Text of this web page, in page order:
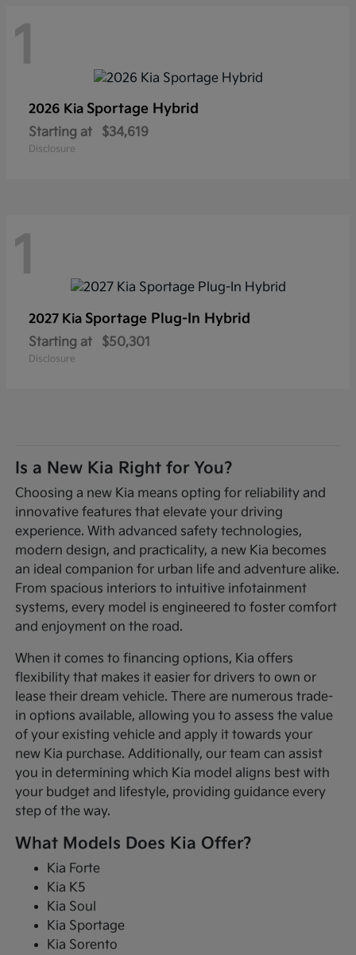
1
2026 Kia Sportage Hybrid
Starting at $34,619
Disclosure
1
2027 Kia Sportage Plug-In Hybrid
Starting at $50,301
Disclosure
Is a New Kia Right for You?
Choosing a new Kia means opting for reliability and
innovative features that elevate your driving
experience. With advanced safety technologies,
modern design, and practicality, a new Kia becomes
an ideal companion for urban life and adventure alike.
From spacious interiors to intuitive infotainment
systems, every model is engineered to foster comfort
and enjoyment on the road.
When it comes to financing options, Kia offers
flexibility that makes it easier for drivers to own or
lease their dream vehicle. There are numerous trade-
in options available, allowing you to assess the value
of your existing vehicle and apply it towards your
new Kia purchase. Additionally, our team can assist
you in determining which Kia model aligns best with
your budget and lifestyle, providing guidance every
step of the way.
What Models Does Kia Offer?
Kia Forte
Kia K5
Kia Soul
Kia Sportage
Kia Sorento